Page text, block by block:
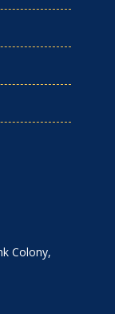
Colony,